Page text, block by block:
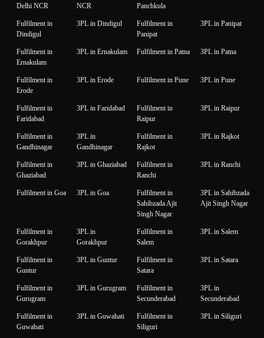
Delhi NCR
NCR
Panchkula
Fulfilment in
Dindigul
3PL in Dindigul
Fulfilment in
Panipat
3PL in Panipat
Fulfilment in
Ernakulam
3PL in Ernakulam Fulfilment in Patna 3PL in Patna
Fulfilment in
Erode
3PL in Erode Fulfilment in Pune 3PL in Pune
Fulfilment in
Faridabad
3PL in Faridabad
Fulfilment in
Raipur
3PL in Raipur
Fulfilment in
Gandhinagar
3PL in
Gandhinagar
Fulfilment in
Rajkot
3PL in Rajkot
Fulfilment in
Ghaziabad
3PL in Ghaziabad
Fulfilment in
Ranchi
3PL in Ranchi
Fulfilment in Goa 3PL in Goa
Fulfilment in
Sahibzada Ajit
Singh Nagar
3PL in Sahibzada
Ajit Singh Nagar
Fulfilment in
Gorakhpur
3PL in
Gorakhpur
Fulfilment in
Salem
3PL in Salem
Fulfilment in
Guntur
3PL in Guntur
Fulfilment in
Satara
3PL in Satara
Fulfilment in
Gurugram
3PL in Gurugram
Fulfilment in
Secunderabad
3PL in
Secunderabad
Fulfilment in
Guwahati
3PL in Guwahati
Fulfilment in
Siliguri
3PL in Siliguri